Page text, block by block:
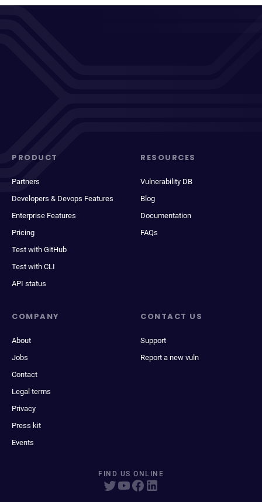
PRODUCT
Partners
Developers & Devops Features
Enterprise Features
Pricing
Test with GitHub
Test with CLI
API status
RESOURCES
Vulnerability DB
Blog
Documentation
FAQs
COMPANY
About
Jobs
Contact
Legal terms
Privacy
Press kit
Events
CONTACT US
Support
Report a new vuln
FIND US ONLINE